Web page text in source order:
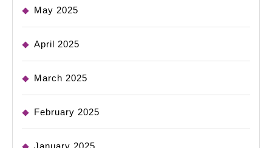
May 2025
April 2025
March 2025
February 2025
January 2025